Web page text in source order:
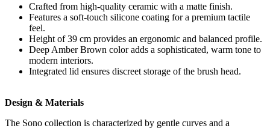
Crafted from high-quality ceramic with a matte finish.
Features a soft-touch silicone coating for a premium tactile
feel.
Height of 39 cm provides an ergonomic and balanced profile.
Deep Amber Brown color adds a sophisticated, warm tone to
modern interiors.
Integrated lid ensures discreet storage of the brush head.
Design & Materials
The Sono collection is characterized by gentle curves and a